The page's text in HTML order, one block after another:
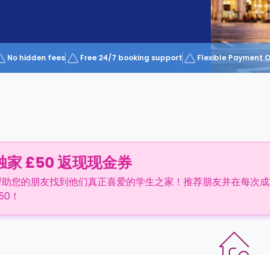
No hidden fees Free 24/7 booking support Flexible Payment
家 £50 返现现金券
您的朋友找到他们真正喜爱的学生之家！推荐朋友并在每次
！